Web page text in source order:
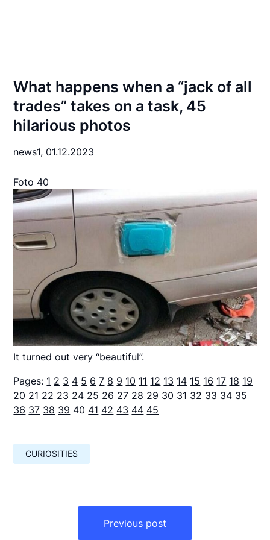
What happens when a “jack of all
trades” takes on a task, 45
hilarious photos
news1, 01.12.2023
Foto 40
It turned out very “beautiful”.
Pages: 1 2 3 4 5 6 7 8 9 10 11 12 13 14 15 16 17 18 19
20 21 22 23 24 25 26 27 28 29 30 31 32 33 34 35
36 37 38 39 40 41 42 43 44 45
CURIOSITIES
Previous post